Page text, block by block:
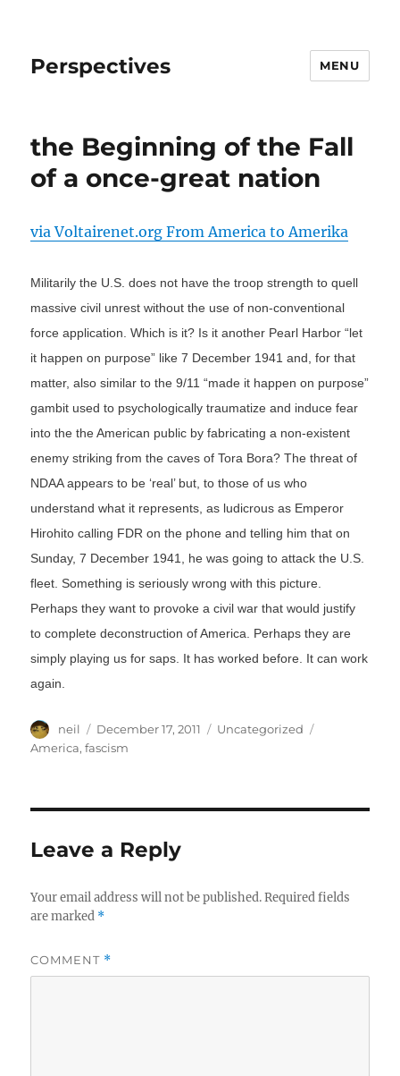
Perspectives MENU
the Beginning of the Fall
of a once-great nation
via Voltairenet.org From America to Amerika
Militarily the U.S. does not have the troop strength to quell
massive civil unrest without the use of non-conventional
force application. Which is it? Is it another Pearl Harbor “let
it happen on purpose” like 7 December 1941 and, for that
matter, also similar to the 9/11 “made it happen on purpose”
gambit used to psychologically traumatize and induce fear
into the the American public by fabricating a non-existent
enemy striking from the caves of Tora Bora? The threat of
NDAA appears to be ‘real’ but, to those of us who
understand what it represents, as ludicrous as Emperor
Hirohito calling FDR on the phone and telling him that on
Sunday, 7 December 1941, he was going to attack the U.S.
fleet. Something is seriously wrong with this picture.
Perhaps they want to provoke a civil war that would justify
to complete deconstruction of America. Perhaps they are
simply playing us for saps. It has worked before. It can work
again.
Author
neil
Posted
on
December 17, 2011 Categories
Uncategorized
America,fascism
Leave a Reply
Your email address will not be published. Required fields
are marked *
COMMENT *